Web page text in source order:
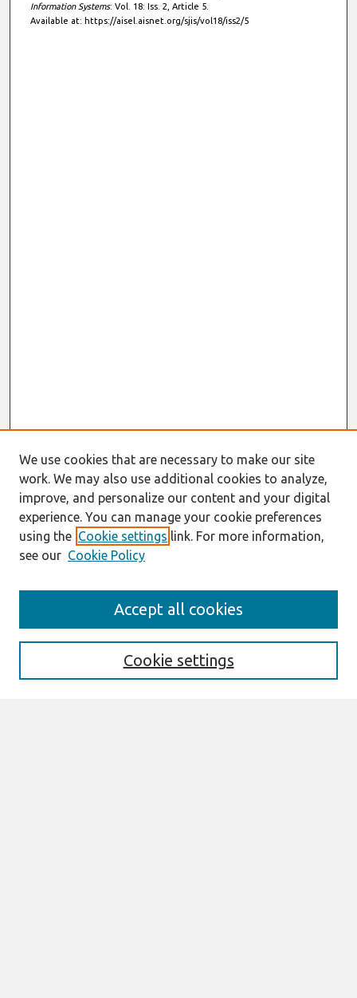
Information Systems: Vol. 18: Iss. 2, Article 5.
Available at: https://aisel.aisnet.org/sjis/vol18/iss2/5
Information For Authors
We use cookies that are necessary to make our site
work. We may also use additional cookies to analyze,
improve, and personalize our content and your digital
experience. You can manage your cookie preferences
using the Cookie settings link. For more information,
see our Cookie Policy
Cookie settings
Accept all cookies